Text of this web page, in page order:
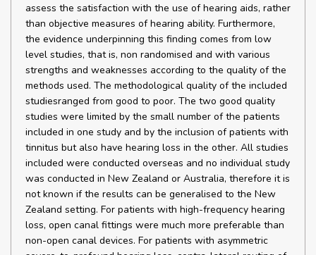
assess the satisfaction with the use of hearing aids, rather
than objective measures of hearing ability. Furthermore,
the evidence underpinning this finding comes from low
level studies, that is, non randomised and with various
strengths and weaknesses according to the quality of the
methods used. The methodological quality of the included
studiesranged from good to poor. The two good quality
studies were limited by the small number of the patients
included in one study and by the inclusion of patients with
tinnitus but also have hearing loss in the other. All studies
included were conducted overseas and no individual study
was conducted in New Zealand or Australia, therefore it is
not known if the results can be generalised to the New
Zealand setting. For patients with high-frequency hearing
loss, open canal fittings were much more preferable than
non-open canal devices. For patients with asymmetric